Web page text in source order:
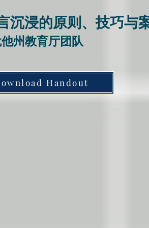
沉浸的原则、技巧与
州教育厅团队
Handout